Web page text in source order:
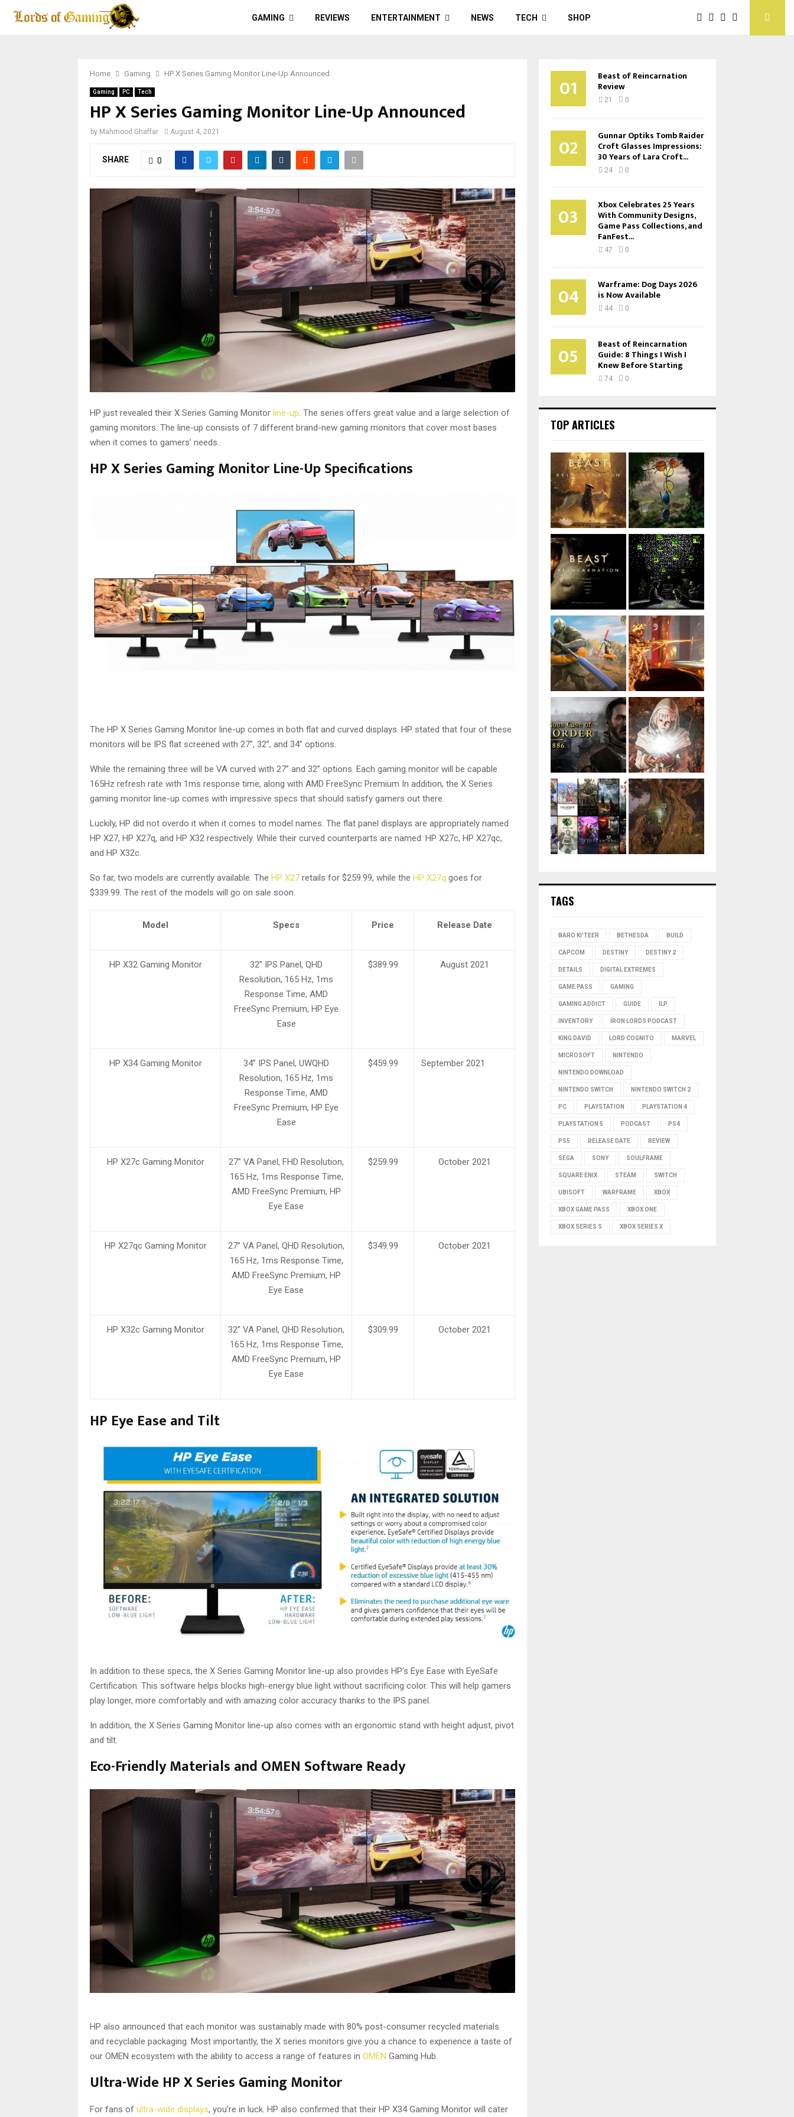
GAMING REVIEWS ENTERTAINMENT NEWS TECH SHOP
Home Gaming HP X Series Gaming Monitor Line-Up Announced
Gaming PC Tech
HP X Series Gaming Monitor Line-Up Announced
by Mahmood Ghaffar August 4, 2021
SHARE 0
HP just revealed their X Series Gaming Monitor line-up. The series offers great value and a large selection of
gaming monitors. The line-up consists of 7 different brand-new gaming monitors that cover most bases
when it comes to gamers’ needs.
HP X Series Gaming Monitor Line-Up Specifications
The HP X Series Gaming Monitor line-up comes in both flat and curved displays. HP stated that four of these
monitors will be IPS flat screened with 27”, 32”, and 34” options.
While the remaining three will be VA curved with 27” and 32” options. Each gaming monitor will be capable
165Hz refresh rate with 1ms response time, along with AMD FreeSync Premium In addition, the X Series
gaming monitor line-up comes with impressive specs that should satisfy gamers out there.
Luckily, HP did not overdo it when it comes to model names. The flat panel displays are appropriately named
HP X27, HP X27q, and HP X32 respectively. While their curved counterparts are named: HP X27c, HP X27qc,
and HP X32c.
So far, two models are currently available. The HP X27 retails for $259.99, while the HP X27q goes for
$339.99. The rest of the models will go on sale soon.
Model Specs Price Release Date
HP X32 Gaming Monitor
32” IPS Panel, QHD
Resolution, 165 Hz, 1ms
Response Time, AMD
FreeSync Premium, HP Eye
Ease
$389.99 August 2021
HP X34 Gaming Monitor
34” IPS Panel, UWQHD
Resolution, 165 Hz, 1ms
Response Time, AMD
FreeSync Premium, HP Eye
Ease
$459.99 September 2021
HP X27c Gaming Monitor
27” VA Panel, FHD Resolution,
165 Hz, 1ms Response Time,
AMD FreeSync Premium, HP
Eye Ease
$259.99 October 2021
HP X27qc Gaming Monitor
27” VA Panel, QHD Resolution,
165 Hz, 1ms Response Time,
AMD FreeSync Premium, HP
Eye Ease
$349.99 October 2021
HP X32c Gaming Monitor
32” VA Panel, QHD Resolution,
165 Hz, 1ms Response Time,
AMD FreeSync Premium, HP
Eye Ease
$309.99 October 2021
HP Eye Ease and Tilt
In addition to these specs, the X Series Gaming Monitor line-up also provides HP’s Eye Ease with EyeSafe
Certification. This software helps blocks high-energy blue light without sacrificing color. This will help gamers
play longer, more comfortably and with amazing color accuracy thanks to the IPS panel.
In addition, the X Series Gaming Monitor line-up also comes with an ergonomic stand with height adjust, pivot
and tilt.
Eco-Friendly Materials and OMEN Software Ready
HP also announced that each monitor was sustainably made with 80% post-consumer recycled materials
and recyclable packaging. Most importantly, the X series monitors give you a chance to experience a taste of
our OMEN ecosystem with the ability to access a range of features in OMEN Gaming Hub.
Ultra-Wide HP X Series Gaming Monitor
For fans of ultra-wide displays, you’re in luck. HP also confirmed that their HP X34 Gaming Monitor will cater
01 Beast of Reincarnation
Review
21 0
02 Gunnar Optiks Tomb Raider
Croft Glasses Impressions:
30 Years of Lara Croft...
24 0
03 Xbox Celebrates 25 Years
With Community Designs,
Game Pass Collections, and
FanFest...
47 0
04 Warframe: Dog Days 2026
is Now Available
44 0
05 Beast of Reincarnation
Guide: 8 Things I Wish I
Knew Before Starting
74 0
TOP ARTICLES
TAGS
BARO KI'TEER BETHESDA BUILD
CAPCOM DESTINY DESTINY 2
DETAILS DIGITAL EXTREMES
GAME PASS GAMING
GAMING ADDICT GUIDE ILP
INVENTORY IRON LORDS PODCAST
KING DAVID LORD COGNITO MARVEL
MICROSOFT NINTENDO
NINTENDO DOWNLOAD
NINTENDO SWITCH NINTENDO SWITCH 2
PC PLAYSTATION PLAYSTATION 4
PLAYSTATION 5 PODCAST PS4
PS5 RELEASE DATE REVIEW
SEGA SONY SOULFRAME
SQUARE ENIX STEAM SWITCH
UBISOFT WARFRAME XBOX
XBOX GAME PASS XBOX ONE
XBOX SERIES S XBOX SERIES X